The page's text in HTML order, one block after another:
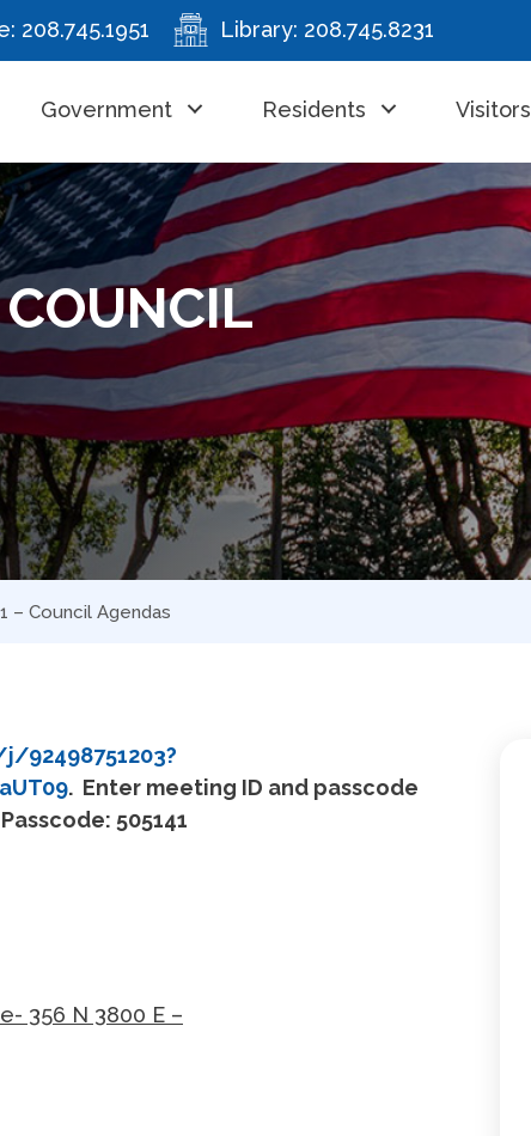
208.745.1951 Library: 208.745.8231
Government Residents Visitors
– Council Agendas
. Enter meeting ID and passcode
505141
356 N 3800 E –